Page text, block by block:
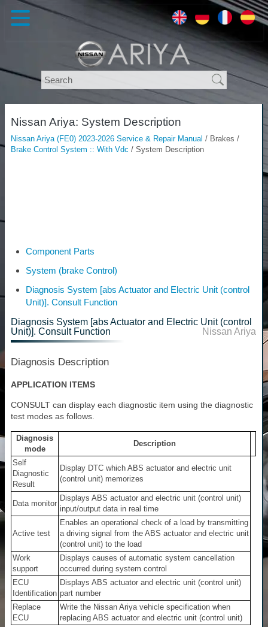
Nissan Ariya: System Description
Nissan Ariya (FE0) 2023-2026 Service & Repair Manual / Brakes /
Brake Control System :: With Vdc / System Description
Component Parts
System (brake Control)
Diagnosis System [abs Actuator and Electric Unit (control
Unit)]. Consult Function
Diagnosis System [abs Actuator and Electric Unit (control
Unit)]. Consult Function
Nissan Ariya
Diagnosis Description
APPLICATION ITEMS
CONSULT can display each diagnostic item using the diagnostic
test modes as follows.
Diagnosis
mode
Description
Self
Diagnostic
Result
Display DTC which ABS actuator and electric unit
(control unit) memorizes
Data monitor
Displays ABS actuator and electric unit (control unit)
input/output data in real time
Active test
Enables an operational check of a load by transmitting
a driving signal from the ABS actuator and electric unit
(control unit) to the load
Work
support
Displays causes of automatic system cancellation
occurred during system control
ECU
Identification
Displays ABS actuator and electric unit (control unit)
part number
Replace
ECU
Write the Nissan Ariya vehicle specification when
replacing ABS actuator and electric unit (control unit)